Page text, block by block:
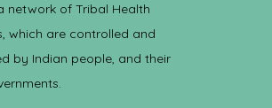
network of Tribal Health
which are controlled and
by Indian people, and their